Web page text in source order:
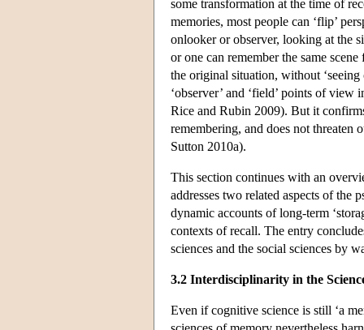
some transformation at the time of
memories, most people can ‘flip’
onlooker or observer, looking at the
or one can remember the same
the original situation, without
‘observer’ and ‘field’ points of
Rice and Rubin 2009). But it
remembering, and does not threaten
Sutton 2010a).
This section continues with an
addresses two related aspects of
dynamic accounts of long-term
contexts of recall. The entry
sciences and the social sciences by
3.2 Interdisciplinarity in the
Even if cognitive science is still ‘a